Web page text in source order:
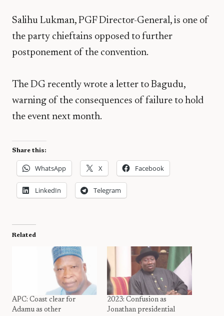
Salihu Lukman, PGF Director-General, is one of
the party chieftains opposed to further
postponement of the convention.
The DG recently wrote a letter to Bagudu,
warning of the consequences of failure to hold
the event next month.
Share this:
WhatsApp X Facebook
LinkedIn Telegram
Related
APC: Coast clear for
Adamu as other
2023: Confusion as
Jonathan presidential